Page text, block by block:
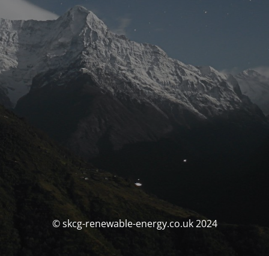
© skcg-renewable-energy.co.uk 2024